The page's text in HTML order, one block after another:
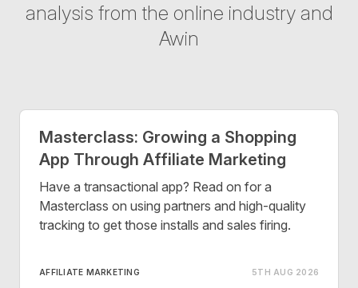
analysis from the online industry and
Awin
Masterclass: Growing a Shopping
App Through Affiliate Marketing
Have a transactional app? Read on for a
Masterclass on using partners and high-quality
tracking to get those installs and sales firing.
AFFILIATE MARKETING 5TH AUG 2026